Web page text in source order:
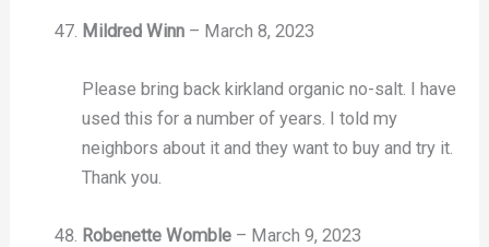
Mildred Winn – March 8, 2023
Please bring back kirkland organic no-salt. I have
used this for a number of years. I told my
neighbors about it and they want to buy and try it.
Thank you.
Robenette Womble – March 9, 2023